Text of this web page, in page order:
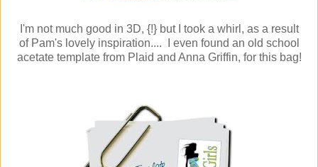
I'm not much good in 3D, {!} but I took a whirl, as a result
of Pam's lovely inspiration.... I even found an old school
acetate template from Plaid and Anna Griffin, for this bag!